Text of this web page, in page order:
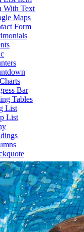
With Text
Maps
Form
Bar
Tables
List
List
& Subtitle
Font